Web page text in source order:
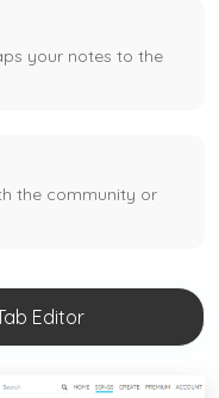
your notes to the
the community or
Editor